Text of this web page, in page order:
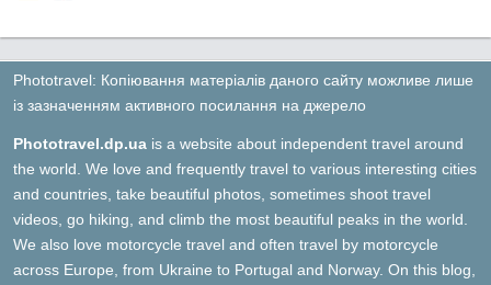
Phototravel: Копіювання матеріалів даного сайту можливе лише
із зазначенням активного посилання на джерело
Phototravel.dp.ua is a website about independent travel around
the world. We love and frequently travel to various interesting cities
and countries, take beautiful photos, sometimes shoot travel
videos, go hiking, and climb the most beautiful peaks in the world.
We also love motorcycle travel and often travel by motorcycle
across Europe, from Ukraine to Portugal and Norway. On this blog,